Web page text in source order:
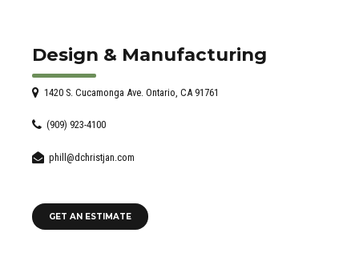
Design & Manufacturing
1420 S. Cucamonga Ave. Ontario, CA 91761
(909) 923-4100
phill@dchristjan.com
GET AN ESTIMATE